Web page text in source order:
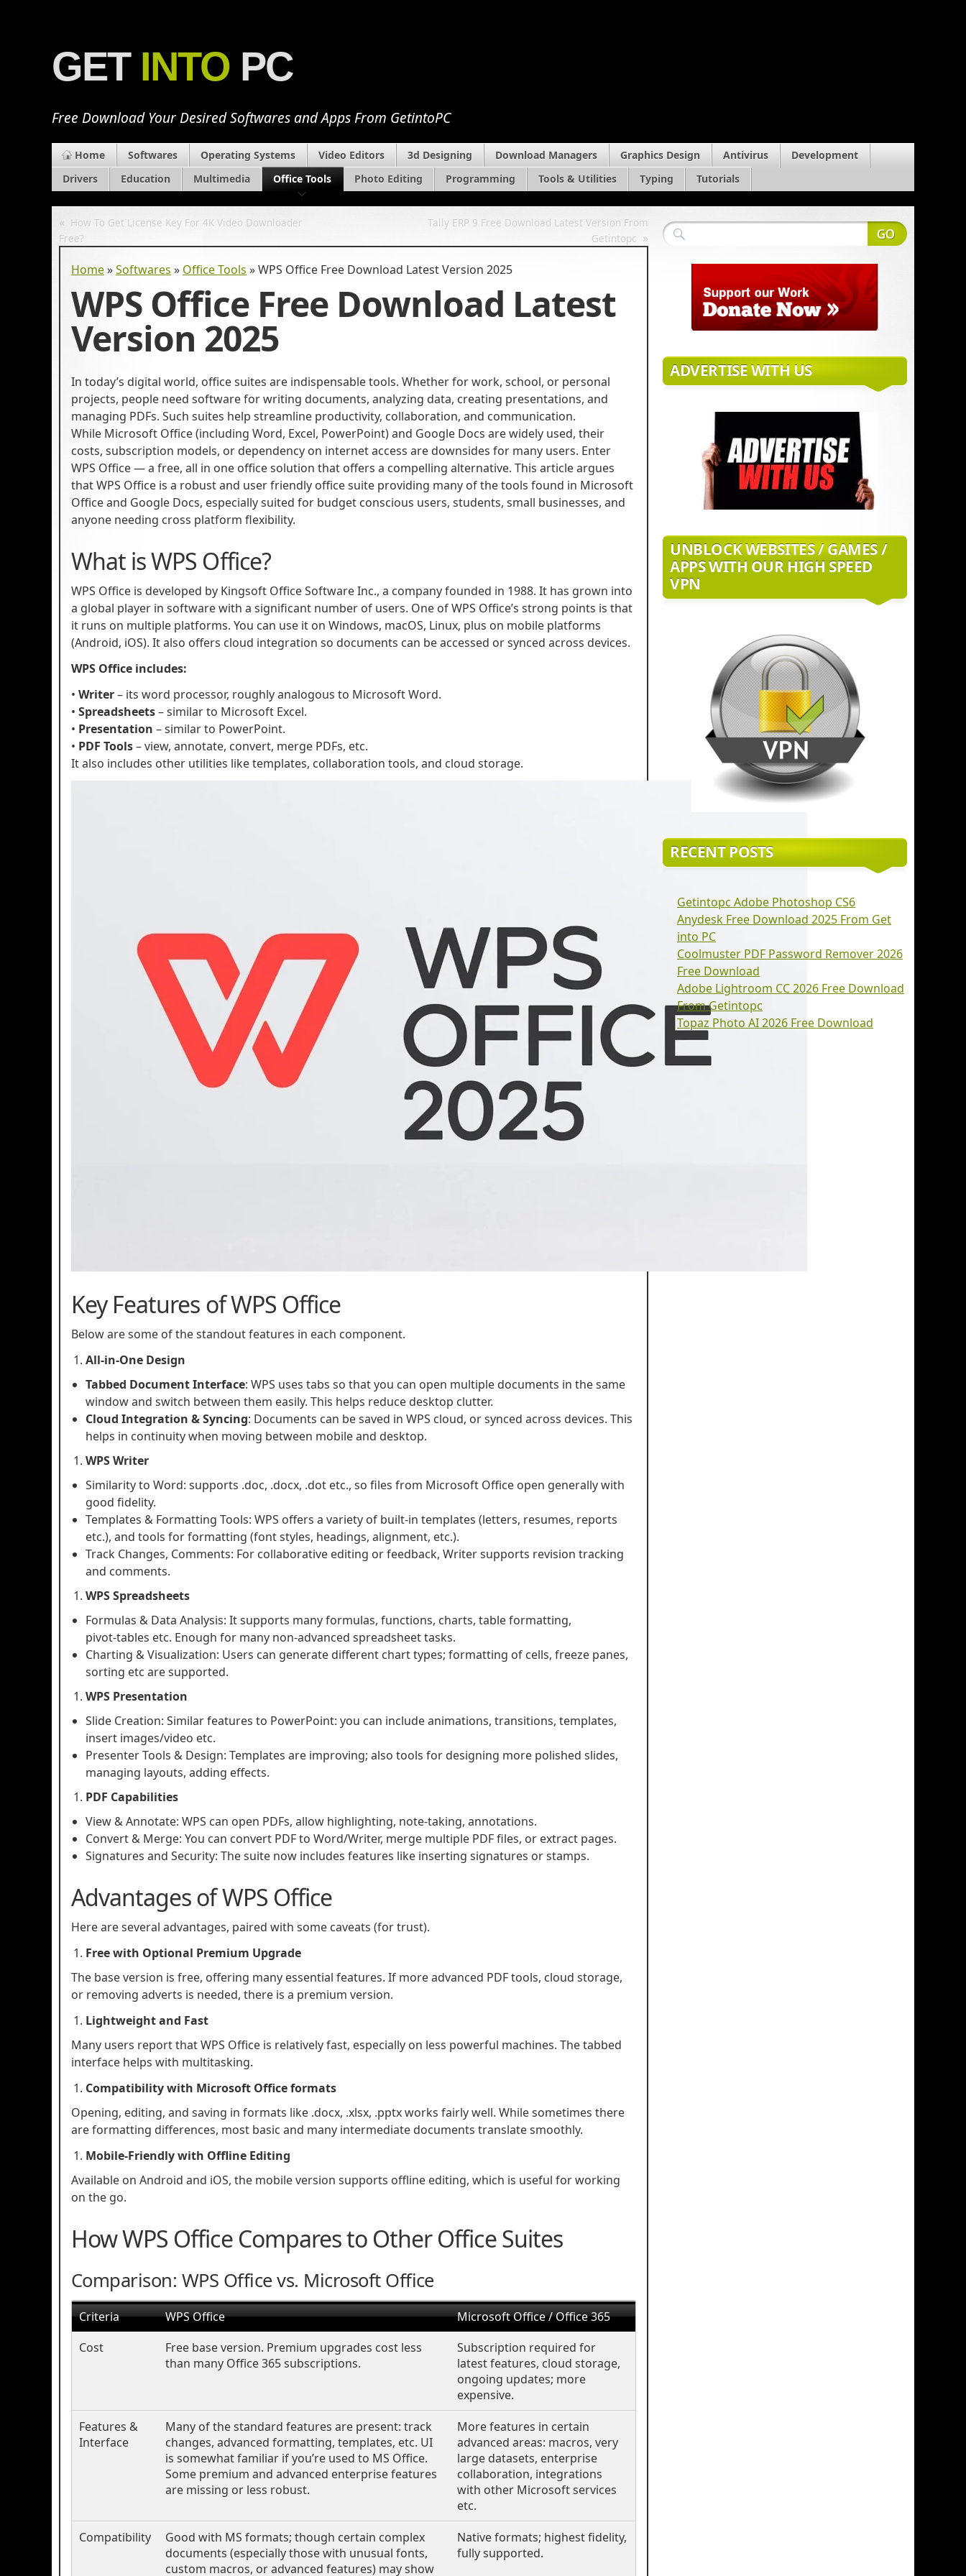
GET INTO PC
Free Download Your Desired Softwares and Apps From GetintoPC
Home Softwares Operating Systems Video Editors 3d Designing Download Managers Graphics Design Antivirus
Development
Drivers
Education Multimedia Office Tools Photo Editing Programming Tools & Utilities Typing Tutorials
« How To Get License Key For 4K Video Downloader
Free?
Tally ERP 9 Free Download Latest Version From
Getintopc »
Home»Softwares » Office Tools »WPS Office Free Download Latest Version 2025
WPS Office Free Download Latest
Version 2025
In today’s digital world, office suites are indispensable tools. Whether for work, school, or personal
projects, people need software for writing documents, analyzing data, creating presentations, and
managing PDFs. Such suites help streamline productivity, collaboration, and communication.
While Microsoft Office (including Word, Excel, PowerPoint) and Google Docs are widely used, their
costs, subscription models, or dependency on internet access are downsides for many users. Enter
WPS Office — a free, all in one office solution that offers a compelling alternative. This article argues
that WPS Office is a robust and user friendly office suite providing many of the tools found in Microsoft
Office and Google Docs, especially suited for budget conscious users, students, small businesses, and
anyone needing cross platform flexibility.
What is WPS Office?
WPS Office is developed by Kingsoft Office Software Inc., a company founded in 1988. It has grown into
a global player in software with a significant number of users. One of WPS Office’s strong points is that
it runs on multiple platforms. You can use it on Windows, macOS, Linux, plus on mobile platforms
(Android, iOS). It also offers cloud integration so documents can be accessed or synced across devices.
WPS Office includes:
• Writer– its word processor, roughly analogous to Microsoft Word.
• Spreadsheets– similar to Microsoft Excel.
• Presentation – similar to PowerPoint.
• PDF Tools– view, annotate, convert, merge PDFs, etc.
It also includes other utilities like templates, collaboration tools, and cloud storage.
Key Features of WPS Office
Below are some of the standout features in each component.
All‑in‑One Design
Tabbed Document Interface: WPS uses tabs so that you can open multiple documents in the same
window and switch between them easily. This helps reduce desktop clutter.
Cloud Integration & Syncing: Documents can be saved in WPS cloud, or synced across devices. This
helps in continuity when moving between mobile and desktop.
WPS Writer
Similarity to Word: supports .doc, .docx, .dot etc., so files from Microsoft Office open generally with
good fidelity.
Templates & Formatting Tools: WPS offers a variety of built‑in templates (letters, resumes, reports
etc.), and tools for formatting (font styles, headings, alignment, etc.).
Track Changes, Comments: For collaborative editing or feedback, Writer supports revision tracking
and comments.
WPS Spreadsheets
Formulas & Data Analysis: It supports many formulas, functions, charts, table formatting,
pivot‑tables etc. Enough for many non‑advanced spreadsheet tasks.
Charting & Visualization: Users can generate different chart types; formatting of cells, freeze panes,
sorting etc are supported.
WPS Presentation
Slide Creation: Similar features to PowerPoint: you can include animations, transitions, templates,
insert images/video etc.
Presenter Tools & Design: Templates are improving; also tools for designing more polished slides,
managing layouts, adding effects.
PDF Capabilities
View & Annotate: WPS can open PDFs, allow highlighting, note‑taking, annotations.
Convert & Merge: You can convert PDF to Word/Writer, merge multiple PDF files, or extract pages.
Signatures and Security: The suite now includes features like inserting signatures or stamps.
Advantages of WPS Office
Here are several advantages, paired with some caveats (for trust).
Free with Optional Premium Upgrade
The base version is free, offering many essential features. If more advanced PDF tools, cloud storage,
or removing adverts is needed, there is a premium version.
Lightweight and Fast
Many users report that WPS Office is relatively fast, especially on less powerful machines. The tabbed
interface helps with multitasking.
Compatibility with Microsoft Office formats
Opening, editing, and saving in formats like .docx, .xlsx, .pptx works fairly well. While sometimes there
are formatting differences, most basic and many intermediate documents translate smoothly.
Mobile‑Friendly with Offline Editing
Available on Android and iOS, the mobile version supports offline editing, which is useful for working
on the go.
How WPS Office Compares to Other Office Suites
Comparison: WPS Office vs. Microsoft Office
Criteria WPS Office
Microsoft Office / Office 365
Cost
Free base version. Premium upgrades cost less
than many Office 365 subscriptions.
Subscription required for
latest features, cloud storage,
ongoing updates; more
expensive.
Features &
Interface
Many of the standard features are present: track
changes, advanced formatting, templates, etc. UI
is somewhat familiar if you’re used to MS Office.
Some premium and advanced enterprise features
are missing or less robust.
More features in certain
advanced areas: macros, very
large datasets, enterprise
collaboration, integrations
with other Microsoft services
etc.
Compatibility
Good with MS formats; though certain complex
documents (especially those with unusual fonts,
custom macros, or advanced features) may show
Native formats; highest fidelity,
fully supported.
ADVERTISE WITH US
UNBLOCK WEBSITES / GAMES /
APPS WITH OUR HIGH SPEED
VPN
RECENT POSTS
Getintopc Adobe Photoshop CS6
Anydesk Free Download 2025 From Get
into PC
Coolmuster PDF Password Remover 2026
Free Download
Adobe Lightroom CC 2026 Free Download
From Getintopc
Topaz Photo AI 2026 Free Download